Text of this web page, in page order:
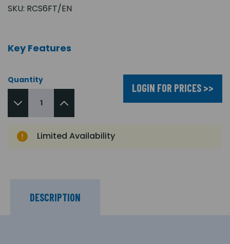
SKU: RCS6FT/EN
Key Features
Quantity
LOGIN FOR PRICES >>
Limited Availability
DESCRIPTION